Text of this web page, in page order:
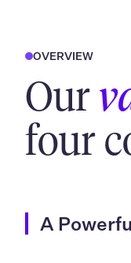
OVERVIEW
Our
four
A